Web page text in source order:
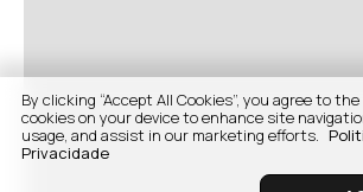
By clicking “Accept All Cookies”, you agree to
cookies on your device to enhance site
usage, and assist in our marketing efforts.
Privacidade